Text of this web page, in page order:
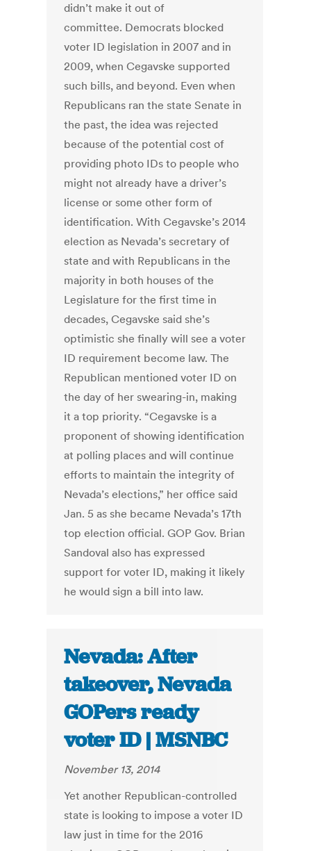
didn’t make it out of
committee. Democrats blocked
voter ID legislation in 2007 and in
2009, when Cegavske supported
such bills, and beyond. Even when
Republicans ran the state Senate in
the past, the idea was rejected
because of the potential cost of
providing photo IDs to people who
might not already have a driver’s
license or some other form of
identification. With Cegavske’s 2014
election as Nevada’s secretary of
state and with Republicans in the
majority in both houses of the
Legislature for the first time in
decades, Cegavske said she’s
optimistic she finally will see a voter
ID requirement become law. The
Republican mentioned voter ID on
the day of her swearing-in, making
it a top priority. “Cegavske is a
proponent of showing identification
at polling places and will continue
efforts to maintain the integrity of
Nevada’s elections,” her office said
Jan. 5 as she became Nevada’s 17th
top election official. GOP Gov. Brian
Sandoval also has expressed
support for voter ID, making it likely
he would sign a bill into law.
Nevada: After
takeover, Nevada
GOPers ready
voter ID | MSNBC
November 13, 2014
Yet another Republican-controlled
state is looking to impose a voter ID
law just in time for the 2016